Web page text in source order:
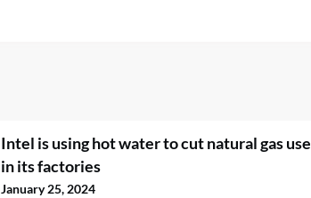
Intel is using hot water to cut natural gas use
in its factories
January 25, 2024